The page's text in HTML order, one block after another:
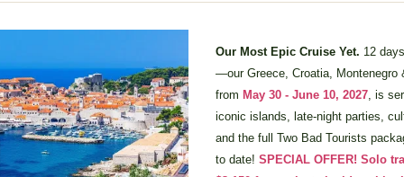
Our Most Epic Cruise Yet. 12
—our Greece, Croatia, Montenegro
from May 30 - June 10, 2027 , is
iconic islands, late-night parties,
and the full Two Bad Tourists
to date! SPECIAL OFFER! Solo